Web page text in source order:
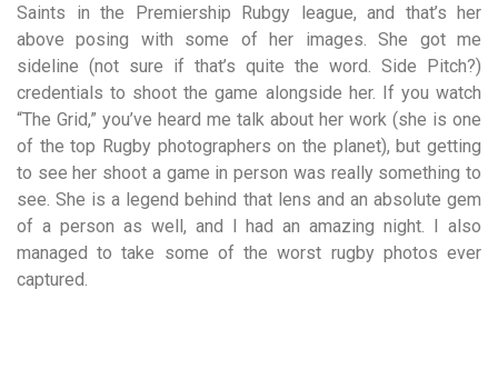
Saints in the Premiership Rubgy league, and that’s her
above posing with some of her images. She got me
sideline (not sure if that’s quite the word. Side Pitch?)
credentials to shoot the game alongside her. If you watch
“The Grid,” you’ve heard me talk about her work (she is one
of the top Rugby photographers on the planet), but getting
to see her shoot a game in person was really something to
see. She is a legend behind that lens and an absolute gem
of a person as well, and I had an amazing night. I also
managed to take some of the worst rugby photos ever
captured.